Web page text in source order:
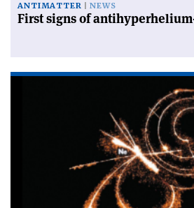
ANTIMATTER NEWS
First signs of